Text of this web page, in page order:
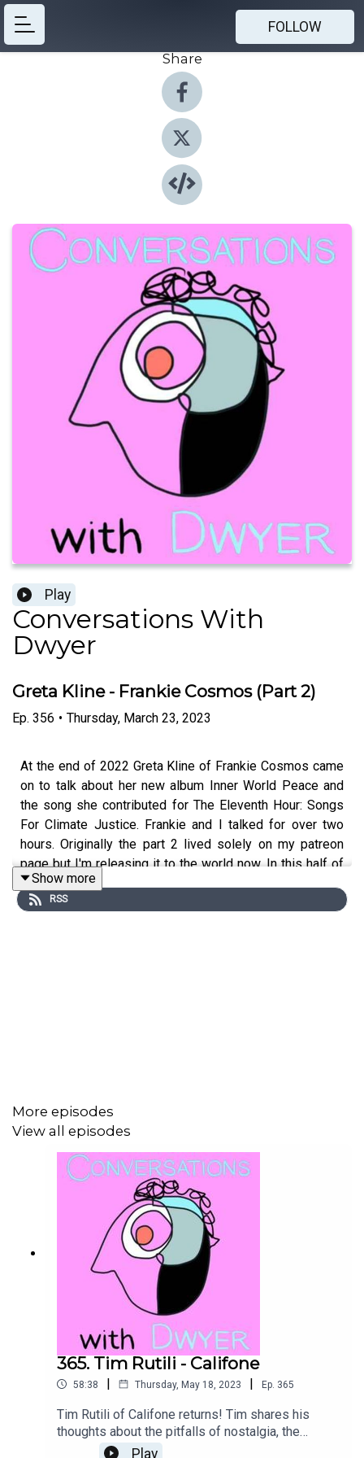
FOLLOW
Share
Play
Conversations With
Dwyer
Greta Kline - Frankie Cosmos (Part 2)
Ep. 356 • Thursday, March 23, 2023
At the end of 2022 Greta Kline of Frankie Cosmos came
on to talk about her new album Inner World Peace and
the song she contributed for The Eleventh Hour: Songs
For Climate Justice. Frankie and I talked for over two
hours. Originally the part 2 lived solely on my patreon
page but I'm releasing it to the world now. In this half of
the conversation we discuss meditation, why she writes
so many songs, writers and the artists that influenced
Donate To the Climate Emergency Fund
Frankie Cosmos Website
Megamart
Get a Website Designed byKelly R Dwyer
themattdwyer.com
Show more
RSS
More episodes
View all episodes
365. Tim Rutili - Califone
58:38 | Thursday, May 18, 2023 | Ep. 365
Tim Rutili of Califone returns! Tim shares his
thoughts about the pitfalls of nostalgia, the
moment playing guitar felt like it was a part of
Play